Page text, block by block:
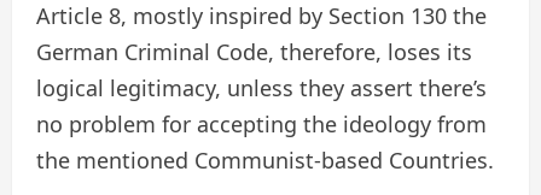
Article 8, mostly inspired by Section 130 the
German Criminal Code, therefore, loses its
logical legitimacy, unless they assert there’s
no problem for accepting the ideology from
the mentioned Communist-based Countries.